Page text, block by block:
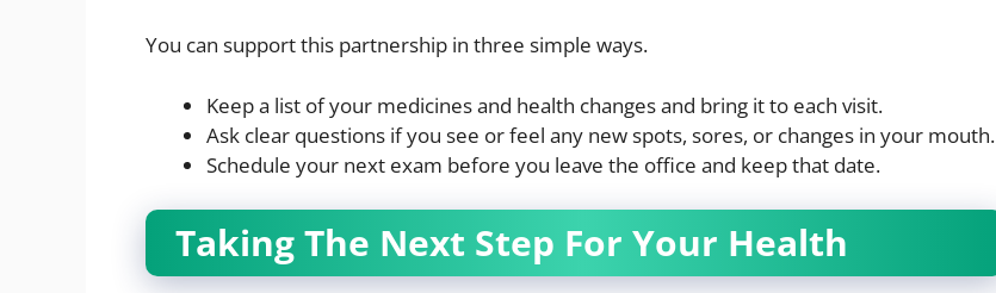
You can support this partnership in three simple ways.
Keep a list of your medicines and health changes and bring it to each visit.
Ask clear questions if you see or feel any new spots, sores, or changes in your mouth.
Schedule your next exam before you leave the office and keep that date.
Taking The Next Step For Your Health